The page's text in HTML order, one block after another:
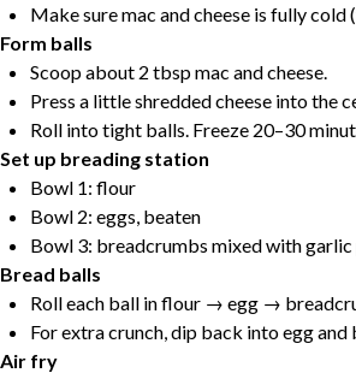
Make sure mac and cheese is fully cold
Form balls
Scoop about 2 tbsp mac and cheese.
Press a little shredded cheese into the
Roll into tight balls. Freeze 20–30
Set up breading station
Bowl 1: flour
Bowl 2: eggs, beaten
Bowl 3: breadcrumbs mixed with
Bread balls
Roll each ball in flour → egg →
For extra crunch, dip back into egg and
Air fry